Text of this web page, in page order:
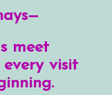
meet
every visit